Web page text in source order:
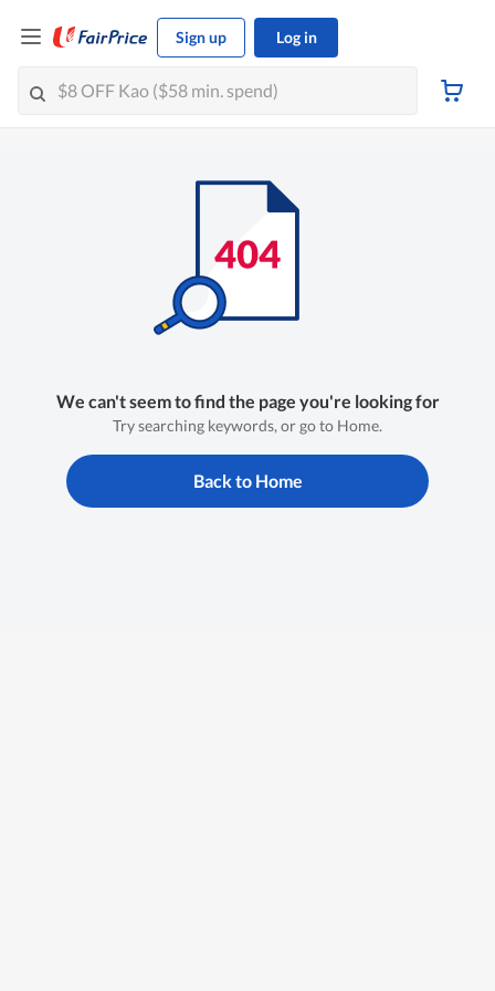
Sign up Log in
We can't seem to find the page you're looking for
Try searching keywords, or go to Home.
Back to Home